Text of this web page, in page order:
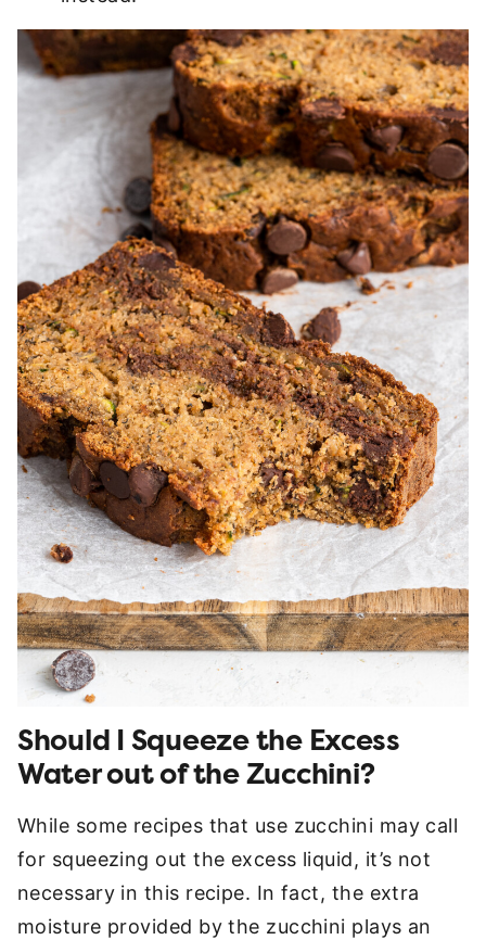
Should I Squeeze the Excess
Water out of the Zucchini?
While some recipes that use zucchini may call
for squeezing out the excess liquid, it’s not
necessary in this recipe. In fact, the extra
moisture provided by the zucchini plays an